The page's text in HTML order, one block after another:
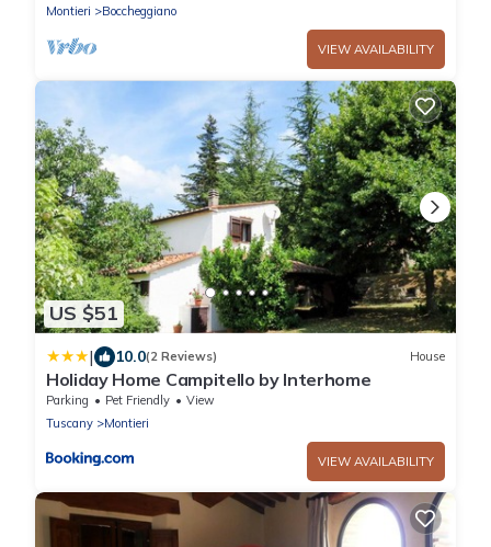
Montieri
Boccheggiano
VIEW AVAILABILITY
US $51
| 10.0(2 Reviews) House
Holiday Home Campitello by Interhome
Parking Pet Friendly
View
Tuscany
Montieri
VIEW AVAILABILITY